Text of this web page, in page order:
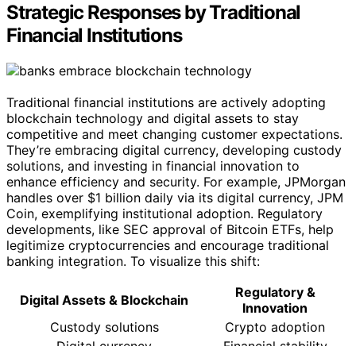
Strategic Responses by Traditional
Financial Institutions
Traditional financial institutions are actively adopting
blockchain technology and digital assets to stay
competitive and meet changing customer expectations.
They’re embracing digital currency, developing custody
solutions, and investing in financial innovation to
enhance efficiency and security. For example, JPMorgan
handles over $1 billion daily via its digital currency, JPM
Coin, exemplifying institutional adoption. Regulatory
developments, like SEC approval of Bitcoin ETFs, help
legitimize cryptocurrencies and encourage traditional
banking integration. To visualize this shift:
Digital Assets & Blockchain
Regulatory &
Innovation
Custody solutions
Crypto adoption